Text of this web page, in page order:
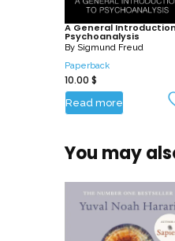
A General
Psychoanalysis
By Sigmund Freud
Paperback
10.00 $
Read more
You may